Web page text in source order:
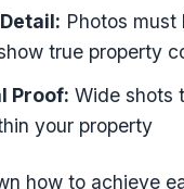
Photos must
true property
Proof: Wide shots
your property
how to achieve